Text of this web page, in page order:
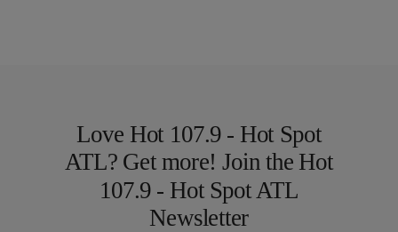
Love Hot 107.9 - Hot Spot
ATL? Get more! Join the Hot
107.9 - Hot Spot ATL
Newsletter